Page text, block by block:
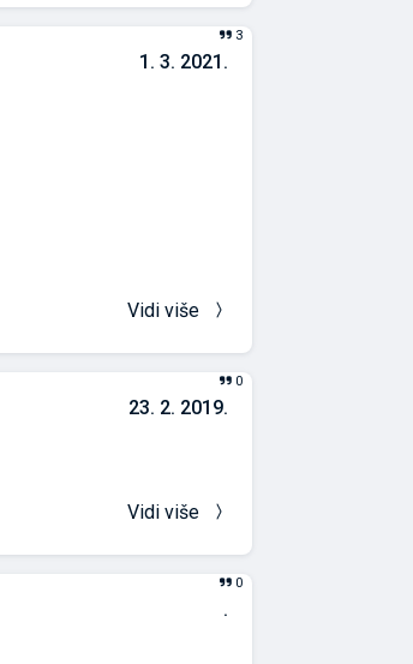
1. 3. 2021.
3
Vidi više
23. 2. 2019.
0
Vidi više
.
0